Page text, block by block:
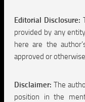
Editorial Disclosure:
provided by any
here are the
approved or
Disclaimer: The
position in the